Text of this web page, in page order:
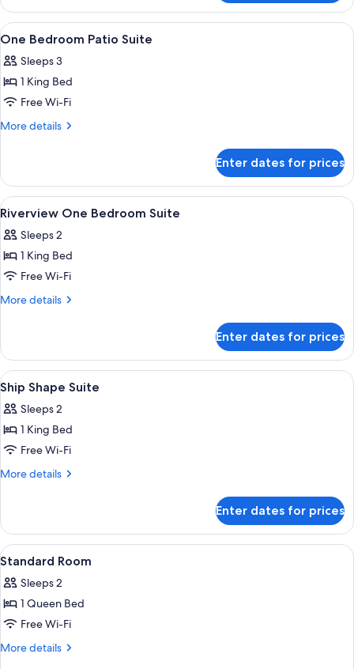
Century
Cabin
Suite
View
all
photos
for
One
Bedroom
A patio area with a sofa, chairs, and
5
One Bedroom Patio Suite
Sleeps 3
1 King Bed
Free Wi-Fi
More details
More
Bedroom
Patio
Suite
Enter dates for prices
View
all
photos
for
Riverview
One
A modern living room with a sofa, a
11
Riverview One Bedroom Suite
Sleeps 2
1 King Bed
Free Wi-Fi
More details
More
One
Bedroom
Suite
Enter dates for prices
View
all
photos
for
Ship
Shape
A modern hotel room with a large
6
Ship Shape Suite
Sleeps 2
1 King Bed
Free Wi-Fi
More details
More
Shape
Suite
Enter dates for prices
View
all
photos
for
Standard
Room
A hotel room with a large bed, a TV,
5
Standard Room
Sleeps 2
1 Queen Bed
Free Wi-Fi
More details
More